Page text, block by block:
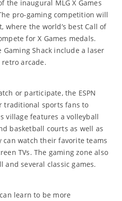
inaugural MLG X Games
pro-gaming competition will
where the world’s best Call of
for X Games medals.
Shack include a laser
retro arcade.
or participate, the ESPN
traditional sports fans to
village features a volleyball
basketball courts as well as
can watch their favorite teams
TVs. The gaming zone also
several classic games.
learn to be more